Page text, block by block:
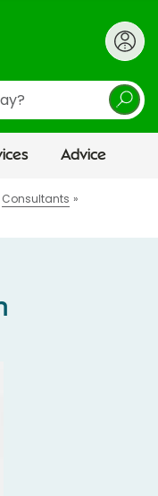
Advice
Consultants